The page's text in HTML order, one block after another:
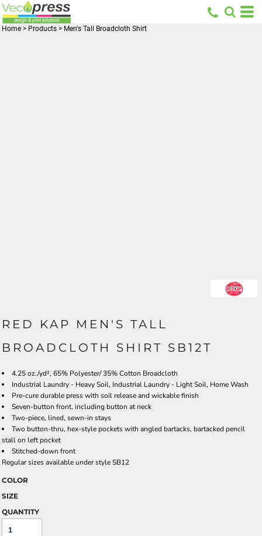
Home > Products > Men's Tall Broadcloth Shirt
RED KAP MEN'S TALL
BROADCLOTH SHIRT SB12T
4.25 oz./yd², 65% Polyester/ 35% Cotton Broadcloth
Industrial Laundry - Heavy Soil, Industrial Laundry - Light Soil, Home Wash
Pre-cure durable press with soil release and wickable finish
Seven-button front, including button at neck
Two-piece, lined, sewn-in stays
Two button-thru, hex-style pockets with angled bartacks, bartacked pencil
stall on left pocket
Stitched-down front
Regular sizes available under style SB12
COLOR
SIZE
QUANTITY